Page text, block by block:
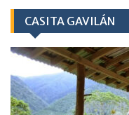
CASITA GAVILÁN